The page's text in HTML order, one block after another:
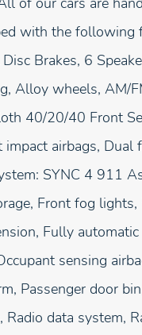
with the
Brakes, 6
Alloy wheels, AM/
40/20/40 Front
airbags, Dual
SYNC 4 911
Front fog
Fully
sensing
Passenger door
data system,